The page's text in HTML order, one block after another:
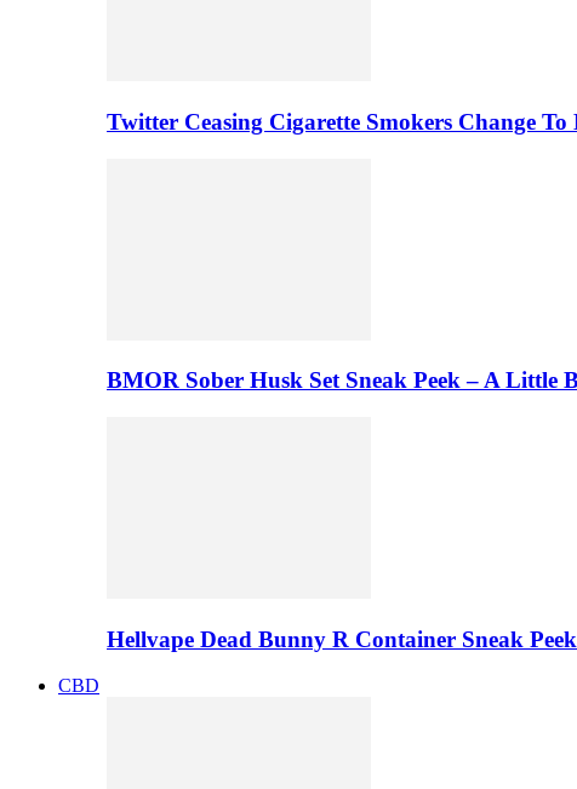
Twitter Ceasing Cigarette Smokers Change To
BMOR Sober Husk Set Sneak Peek – A Little
Hellvape Dead Bunny R Container Sneak
CBD